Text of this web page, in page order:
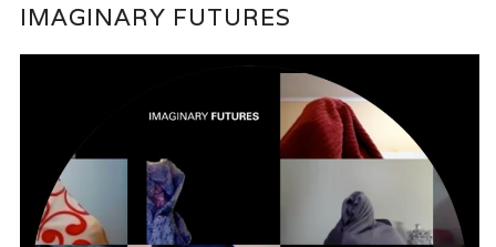
IMAGINARY FUTURES